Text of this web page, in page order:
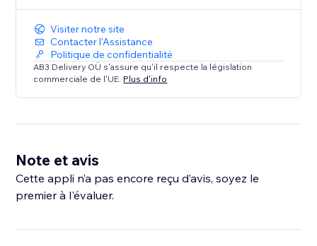
Visiter notre site
Contacter l'Assistance
Politique de confidentialité
AB3 Delivery OÜ s'assure qu'il respecte la législation
commerciale de l'UE. Plus d'info
Note et avis
Cette appli n’a pas encore reçu d’avis, soyez le
premier à l'évaluer.